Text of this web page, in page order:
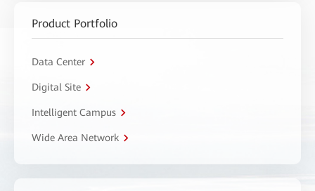
Product Portfolio
Data Center
Digital Site
Intelligent Campus
Wide Area Network